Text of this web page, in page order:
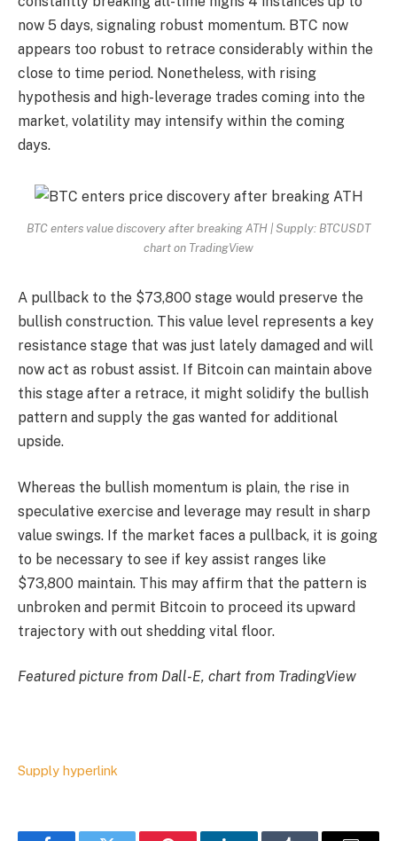
now 5 days, signaling robust momentum. BTC now
appears too robust to retrace considerably within the
close to time period. Nonetheless, with rising
hypothesis and high-leverage trades coming into the
market, volatility may intensify within the coming
days.
BTC enters value discovery after breaking ATH | Supply: BTCUSDT
chart on TradingView
A pullback to the $73,800 stage would preserve the
bullish construction. This value level represents a key
resistance stage that was just lately damaged and will
now act as robust assist. If Bitcoin can maintain above
this stage after a retrace, it might solidify the bullish
pattern and supply the gas wanted for additional
upside.
Whereas the bullish momentum is plain, the rise in
speculative exercise and leverage may result in sharp
value swings. If the market faces a pullback, it is going
to be necessary to see if key assist ranges like
$73,800 maintain. This may affirm that the pattern is
unbroken and permit Bitcoin to proceed its upward
trajectory with out shedding vital floor.
Featured picture from Dall-E, chart from TradingView
Supply hyperlink